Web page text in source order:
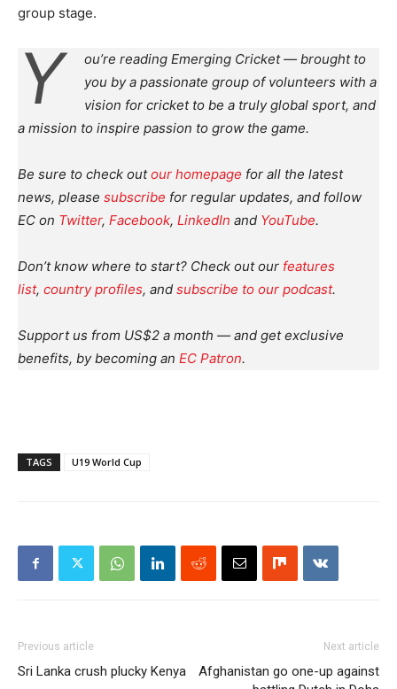
group stage.
Y
ou’re reading Emerging Cricket — brought to
you by a passionate group of volunteers with a
vision for cricket to be a truly global sport, and
a mission to inspire passion to grow the game.
Be sure to check outour homepage for all the latest
news, please subscribe for regular updates, and follow
EC on Twitter, Facebook, LinkedIn and YouTube.
Don’t know where to start? Check out our features
list, country profiles, and subscribe to our podcast.
Support us from US$2 a month — and get exclusive
benefits, by becoming an EC Patron.
TAGS U19 World Cup
Previous article
Sri Lanka crush plucky Kenya
Next article
Afghanistan go one-up against